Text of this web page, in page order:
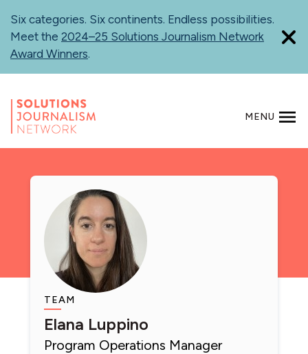
main
content
Six categories. Six continents. Endless possibilities.
Meet the 2024–25 Solutions Journalism Network
Award Winners.
MENU
TEAM
Elana Luppino
Program Operations Manager